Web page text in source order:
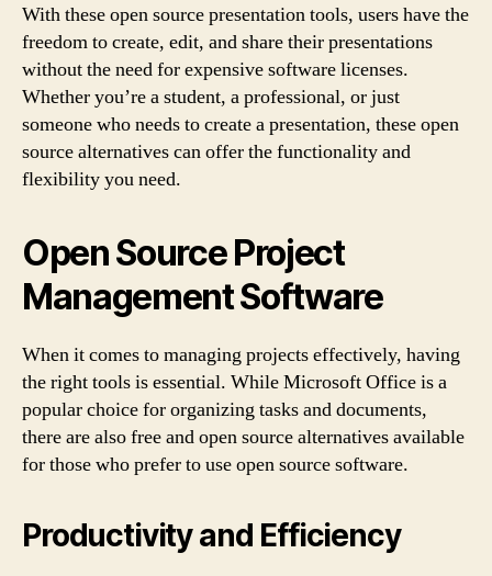
With these open source presentation tools, users have the
freedom to create, edit, and share their presentations
without the need for expensive software licenses.
Whether you’re a student, a professional, or just
someone who needs to create a presentation, these open
source alternatives can offer the functionality and
flexibility you need.
Open Source Project
Management Software
When it comes to managing projects effectively, having
the right tools is essential. While Microsoft Office is a
popular choice for organizing tasks and documents,
there are also free and open source alternatives available
for those who prefer to use open source software.
Productivity and Efficiency